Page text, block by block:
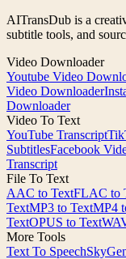
AITransDub is a
subtitle tools, and
Video Downloader
Youtube Video
Video Downloader
Downloader
Video To Text
YouTube Transcript
SubtitlesFacebook
Transcript
File To Text
AAC to TextFLAC to
TextMP3 to TextMP4
TextOPUS to Text
More Tools
Text To Speech